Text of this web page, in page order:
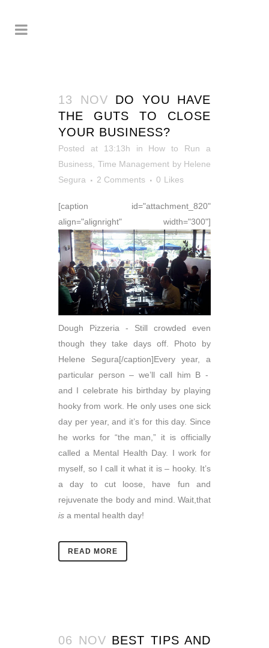
13 NOV
DO YOU HAVE
THE GUTS TO CLOSE
YOUR BUSINESS?
Posted at 13:13h in How to Run a
Business Time Management by Helene
Segura
2 Comments 0 Likes
[caption id="attachment_820"
align="alignright" width="300"]
Dough Pizzeria - Still crowded even
though they take days off. Photo by
Helene Segura[/caption]Every year, a
particular person – we’ll call him B -
and I celebrate his birthday by playing
hooky from work. He only uses one sick
day per year, and it’s for this day. Since
he works for “the man,” it is officially
called a Mental Health Day. I work for
myself, so I call it what it is – hooky. It’s
a day to cut loose, have fun and
rejuvenate the body and mind. Wait,that
is a mental health day!
READ MORE
06 NOV BEST TIPS AND